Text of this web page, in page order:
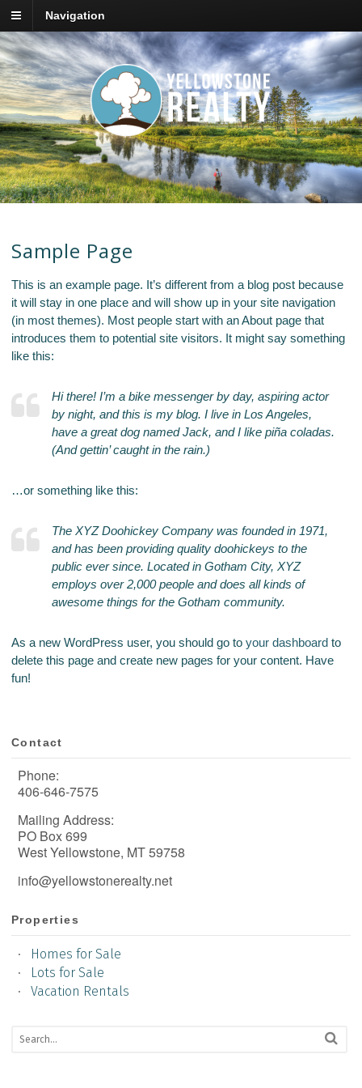
Navigation
Sample Page
This is an example page. It’s different from a blog post because
it will stay in one place and will show up in your site navigation
(in most themes). Most people start with an About page that
introduces them to potential site visitors. It might say something
like this:
Hi there! I’m a bike messenger by day, aspiring actor
by night, and this is my blog. I live in Los Angeles,
have a great dog named Jack, and I like piña coladas.
(And gettin’ caught in the rain.)
…or something like this:
The XYZ Doohickey Company was founded in 1971,
and has been providing quality doohickeys to the
public ever since. Located in Gotham City, XYZ
employs over 2,000 people and does all kinds of
awesome things for the Gotham community.
As a new WordPress user, you should go to your dashboard to
delete this page and create new pages for your content. Have
fun!
Contact
Phone:
406-646-7575
Mailing Address:
PO Box 699
West Yellowstone, MT 59758
info@yellowstonerealty.net
Properties
Homes for Sale
Lots for Sale
Vacation Rentals